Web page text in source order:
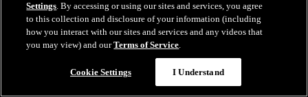
Settings. By accessing or using our sites and services, you agree
to this collection and disclosure of your information (including
how you interact with our sites and services and any videos that
you may view) and ourTerms of Service.
Cookie Settings I Understand